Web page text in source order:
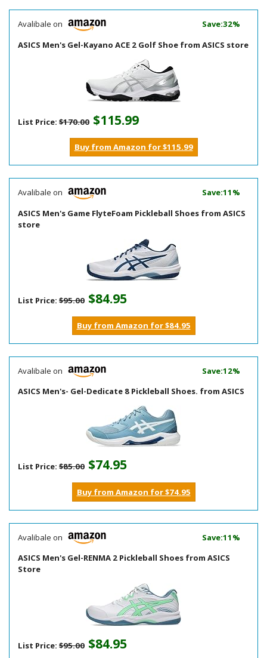
Avalibale on
Save:32%
ASICS Men's Gel-Kayano ACE 2 Golf Shoe from ASICS store
List Price: $170.00 $115.99
Buy from Amazon for $115.99
Avalibale on
Save:11%
ASICS Men's Game FlyteFoam Pickleball Shoes from ASICS
store
List Price: $95.00 $84.95
Buy from Amazon for $84.95
Avalibale on
Save:12%
ASICS Men's- Gel-Dedicate 8 Pickleball Shoes. from ASICS
List Price: $85.00 $74.95
Buy from Amazon for $74.95
Avalibale on
Save:11%
ASICS Men's Gel-RENMA 2 Pickleball Shoes from ASICS
Store
List Price: $95.00 $84.95